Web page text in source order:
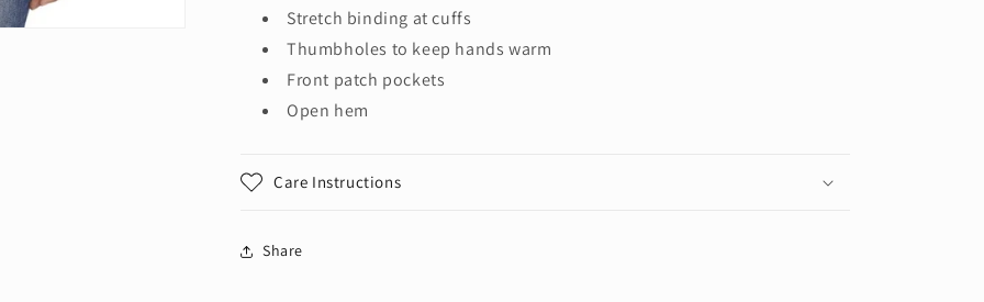
Stretch binding at cuffs
Thumbholes to keep hands warm
Front patch pockets
Open hem
Care Instructions
Share